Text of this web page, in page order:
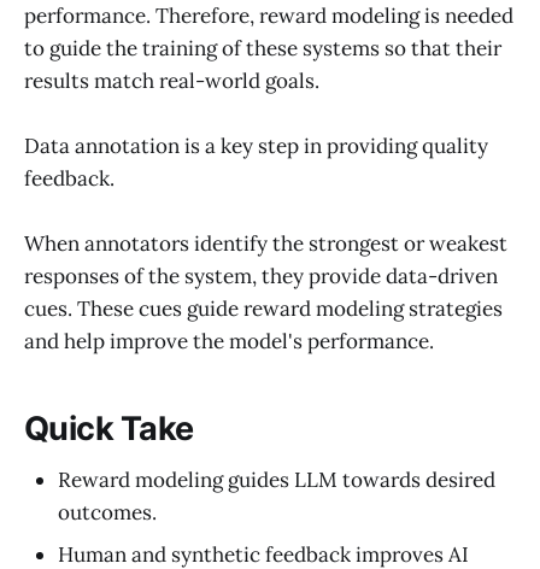
performance. Therefore, reward modeling is needed
to guide the training of these systems so that their
results match real-world goals.
Data annotation is a key step in providing quality
feedback.
When annotators identify the strongest or weakest
responses of the system, they provide data-driven
cues. These cues guide reward modeling strategies
and help improve the model's performance.
Quick Take
Reward modeling guides LLM towards desired
outcomes.
Human and synthetic feedback improves AI